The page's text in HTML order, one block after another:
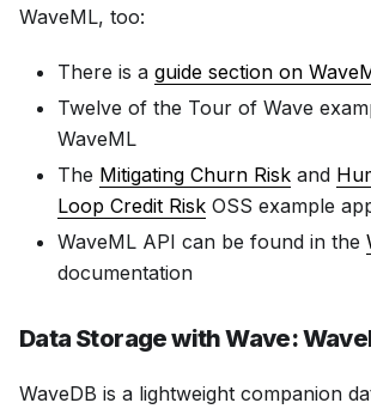
WaveML, too:
There is a guide section on
Twelve of the Tour of Wave
WaveML
The Mitigating Churn Risk and
Loop Credit Risk OSS example
WaveML API can be found in the
documentation
Data Storage with Wave:
WaveDB is a lightweight companion